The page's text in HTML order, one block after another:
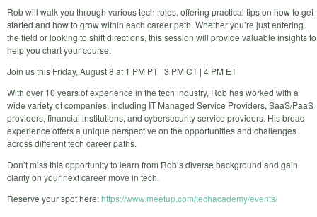
Rob will walk you through various tech roles, offering practical tips on how to get
started and how to grow within each career path. Whether you’re just entering
the field or looking to shift directions, this session will provide valuable insights to
help you chart your course.
Join us this Friday, August 8 at 1 PM PT | 3 PM CT | 4 PM ET
With over 10 years of experience in the tech industry, Rob has worked with a
wide variety of companies, including IT Managed Service Providers, SaaS/PaaS
providers, financial institutions, and cybersecurity service providers. His broad
experience offers a unique perspective on the opportunities and challenges
across different tech career paths.
Don’t miss this opportunity to learn from Rob’s diverse background and gain
clarity on your next career move in tech.
Reserve your spot here:https://www.meetup.com/techacademy/events/